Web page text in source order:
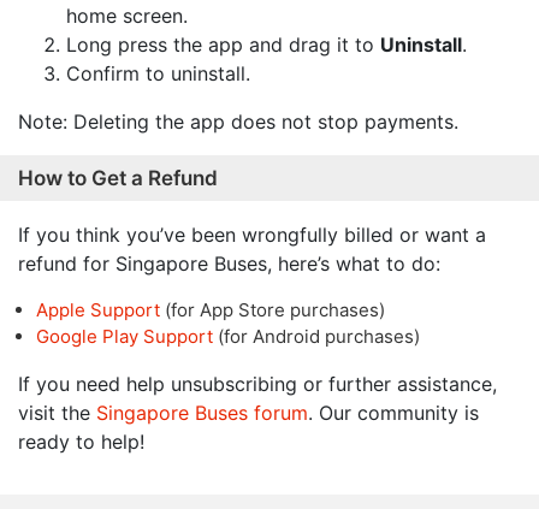
home screen.
Long press the app and drag it to Uninstall.
Confirm to uninstall.
Note: Deleting the app does not stop payments.
How to Get a Refund
If you think you’ve been wrongfully billed or want a
refund for Singapore Buses, here’s what to do:
Apple Support (for App Store purchases)
Google Play Support (for Android purchases)
If you need help unsubscribing or further assistance,
visit the Singapore Buses forum. Our community is
ready to help!